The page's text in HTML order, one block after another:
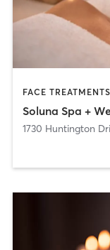
FACE
Soluna Spa +
1730 Huntington